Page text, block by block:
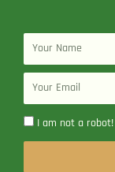
Name
Email
I am not a robot!